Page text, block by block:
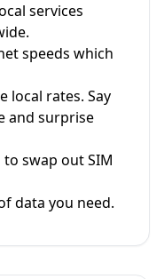
services
speeds which
local rates. Say
and surprise
swap out SIM
data you need.